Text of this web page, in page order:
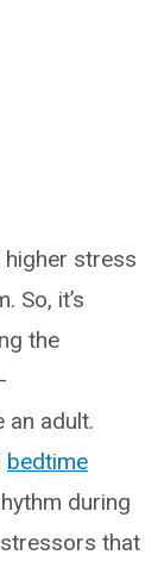
stress
So, it’s
the
an adult.
bedtime
during
that